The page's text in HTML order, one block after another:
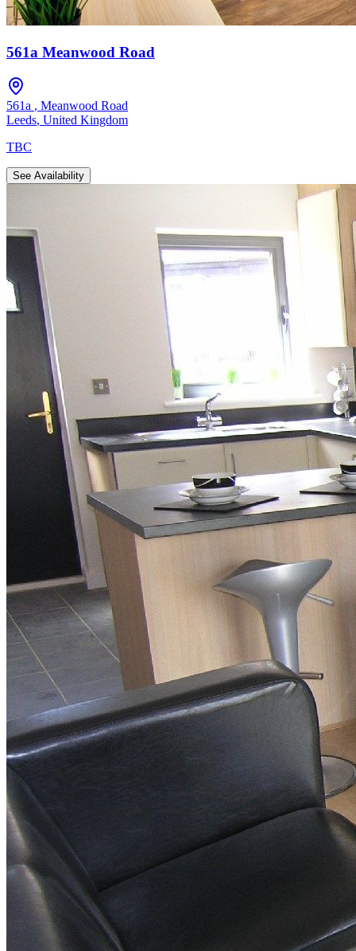
561a Meanwood Road
561a , Meanwood Road
Leeds, United Kingdom
TBC
See Availability